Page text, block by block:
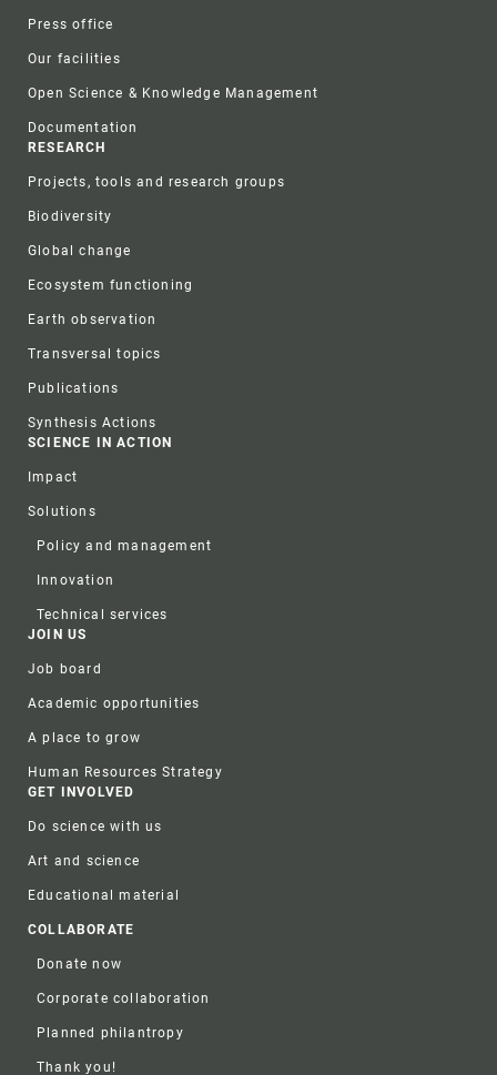
Press office
Our facilities
Open Science & Knowledge Management
Documentation
RESEARCH
Projects, tools and research groups
Biodiversity
Global change
Ecosystem functioning
Earth observation
Transversal topics
Publications
Synthesis Actions
SCIENCE IN ACTION
Impact
Solutions
Policy and management
Innovation
Technical services
JOIN US
Job board
Academic opportunities
A place to grow
Human Resources Strategy
GET INVOLVED
Do science with us
Art and science
Educational material
COLLABORATE
Donate now
Corporate collaboration
Planned philantropy
Thank you!